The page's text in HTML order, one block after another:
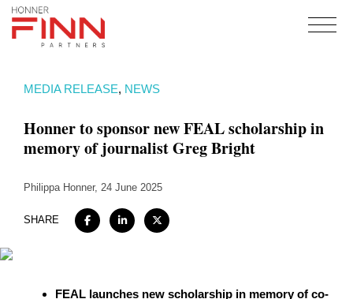
Expertise
Work
Insights
Careers + Culture
MEDIA RELEASE, NEWS
Honner to sponsor new FEAL scholarship in
memory of journalist Greg Bright
Philippa Honner, 24 June 2025
SHARE
FEAL launches new scholarship in memory of co-